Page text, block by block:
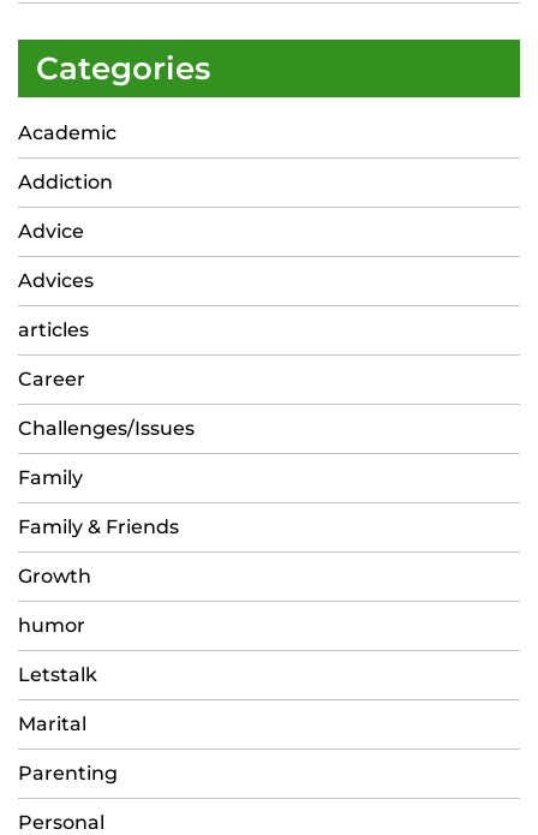
Categories
Academic
Addiction
Advice
Advices
articles
Career
Challenges/Issues
Family
Family & Friends
Growth
humor
Letstalk
Marital
Parenting
Personal